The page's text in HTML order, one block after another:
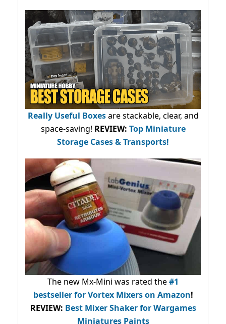
Really Useful Boxesare stackable, clear, and
space-saving! REVIEW: Top Miniature
Storage Cases & Transports!
The new Mx-Mini was rated the#1
bestsellerfor Vortex Mixers on Amazon!
REVIEW: Best Mixer Shaker for Wargames
Miniatures Paints